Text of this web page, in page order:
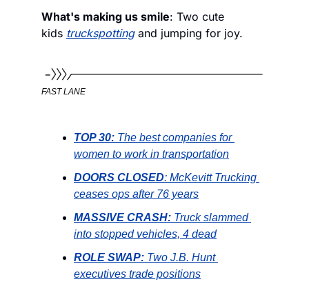
What's making us smile: Two cute
kids truckspotting and jumping for joy.
FAST LANE
TOP 30: The best companies for
women to work in transportation
DOORS CLOSED: McKevitt Trucking
ceases ops after 76 years
MASSIVE CRASH: Truck slammed
into stopped vehicles, 4 dead
ROLE SWAP: Two J.B. Hunt
executives trade positions